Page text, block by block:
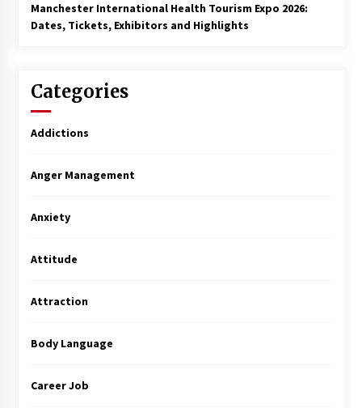
Manchester International Health Tourism Expo 2026:
Dates, Tickets, Exhibitors and Highlights
Categories
Addictions
Anger Management
Anxiety
Attitude
Attraction
Body Language
Career Job